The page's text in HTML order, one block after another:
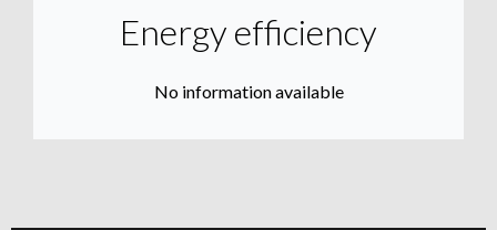
Energy efficiency
No information available